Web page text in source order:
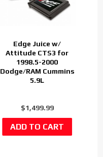
Edge Juice w/
Attitude CTS3 for
1998.5-2000
Dodge/RAM Cummins
5.9L
$1,499.99